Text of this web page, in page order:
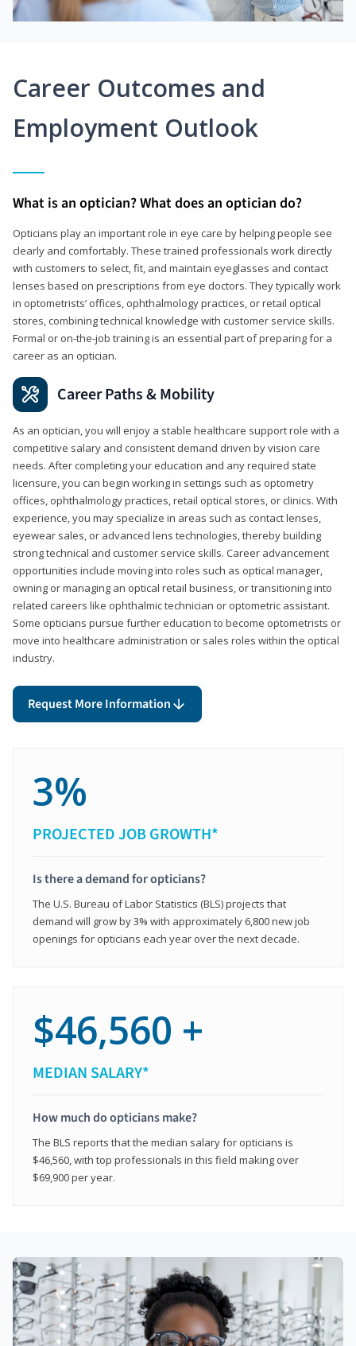
Career Outcomes and
Employment Outlook
What is an optician? What does an optician do?
Opticians play an important role in eye care by helping people see
clearly and comfortably. These trained professionals work directly
with customers to select, fit, and maintain eyeglasses and contact
lenses based on prescriptions from eye doctors. They typically work
in optometrists’ offices, ophthalmology practices, or retail optical
stores, combining technical knowledge with customer service skills.
Formal or on-the-job training is an essential part of preparing for a
career as an optician.
Career Paths & Mobility
As an optician, you will enjoy a stable healthcare support role with a
competitive salary and consistent demand driven by vision care
needs. After completing your education and any required state
licensure, you can begin working in settings such as optometry
offices, ophthalmology practices, retail optical stores, or clinics. With
experience, you may specialize in areas such as contact lenses,
eyewear sales, or advanced lens technologies, thereby building
strong technical and customer service skills. Career advancement
opportunities include moving into roles such as optical manager,
owning or managing an optical retail business, or transitioning into
related careers like ophthalmic technician or optometric assistant.
Some opticians pursue further education to become optometrists or
move into healthcare administration or sales roles within the optical
industry.
Request More Information
3%
PROJECTED JOB GROWTH*
Is there a demand for opticians?
The U.S. Bureau of Labor Statistics (BLS) projects that
demand will grow by 3% with approximately 6,800 new job
openings for opticians each year over the next decade.
$46,560 +
MEDIAN SALARY*
How much do opticians make?
The BLS reports that the median salary for opticians is
$46,560, with top professionals in this field making over
$69,900 per year.